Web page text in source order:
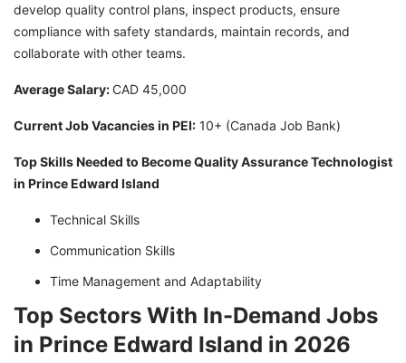
develop quality control plans, inspect products, ensure
compliance with safety standards, maintain records, and
collaborate with other teams.
Average Salary: CAD 45,000
Current Job Vacancies in PEI: 10+ (Canada Job Bank)
Top Skills Needed to Become Quality Assurance Technologist
in Prince Edward Island
Technical Skills
Communication Skills
Time Management and Adaptability
Top Sectors With In-Demand Jobs
in Prince Edward Island in 2026